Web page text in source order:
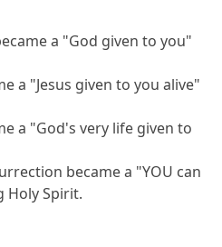
a "God given to you"
a "Jesus given to you alive"
a "God's very life given to
became a "YOU can
Holy Spirit.